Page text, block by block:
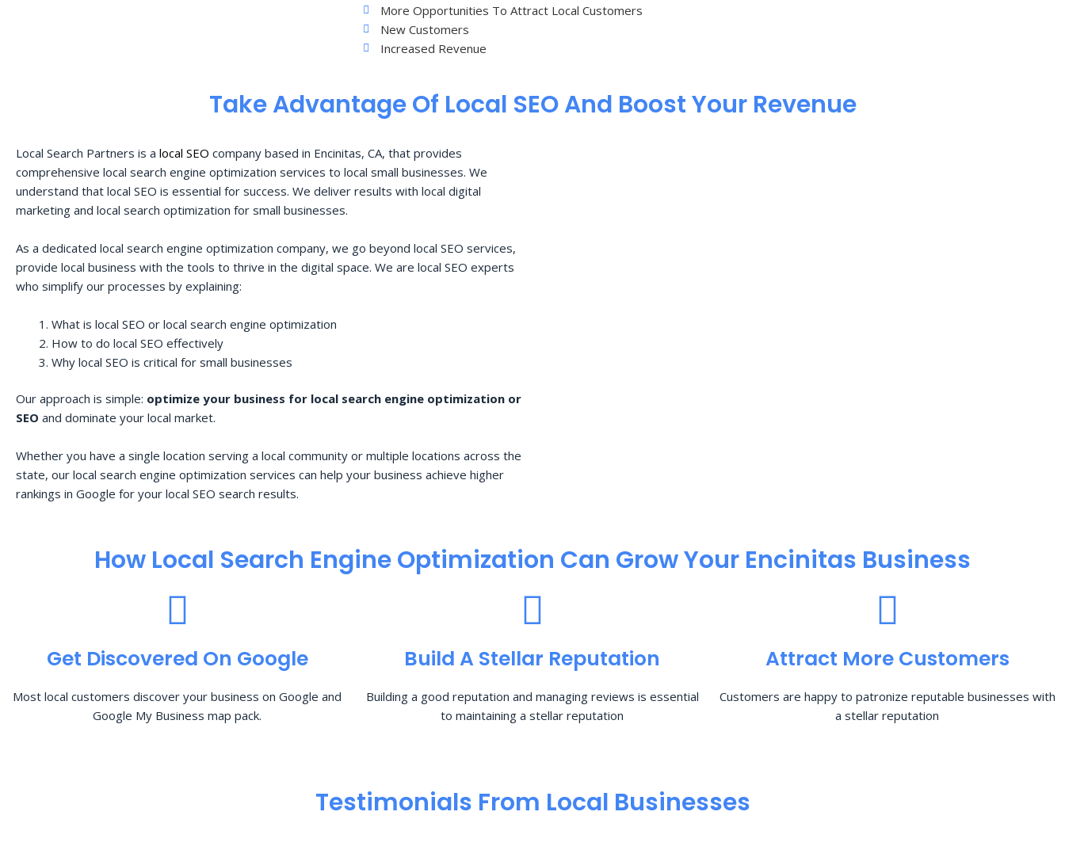
More Opportunities To Attract Local Customers
New Customers
Increased Revenue
Take Advantage Of Local SEO And Boost Your Revenue
Local Search Partners is a local SEO company based in Encinitas, CA, that provides
comprehensive local search engine optimization services to local small businesses. We
understand that local SEO is essential for success. We deliver results with local digital
marketing and local search optimization for small businesses.
As a dedicated local search engine optimization company, we go beyond local SEO services,
provide local business with the tools to thrive in the digital space. We are local SEO experts
who simplify our processes by explaining:
What is local SEO or local search engine optimization
How to do local SEO effectively
Why local SEO is critical for small businesses
Our approach is simple: optimize your business for local search engine optimization or
SEO and dominate your local market.
Whether you have a single location serving a local community or multiple locations across the
state, our local search engine optimization services can help your business achieve higher
rankings in Google for your local SEO search results.
How Local Search Engine Optimization​ Can Grow Your Encinitas Business
Get Discovered On Google
Most local customers discover your business on Google and
Google My Business map pack.
Build A Stellar Reputation
Building a good reputation and managing reviews is essential
to maintaining a stellar reputation
Attract More Customers
Customers are happy to patronize reputable businesses with
a stellar reputation
Testimonials From Local Businesses